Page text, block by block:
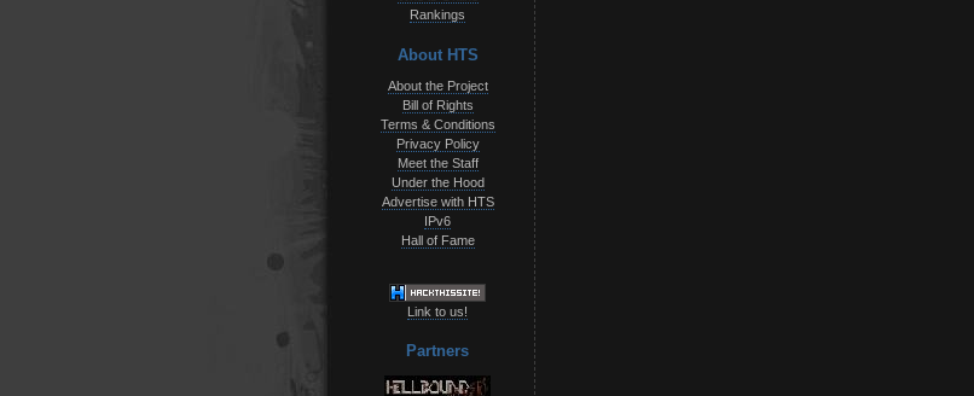
Rankings
About HTS
About the Project
Bill of Rights
Terms & Conditions
Privacy Policy
Meet the Staff
Under the Hood
Advertise with HTS
IPv6
Hall of Fame
Link to us!
Partners